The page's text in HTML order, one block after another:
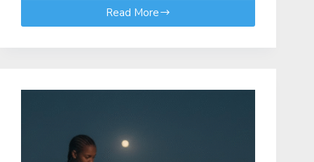
Read More
2026
Scholarship
of